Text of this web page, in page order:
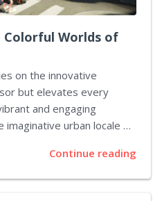
Worlds of
on the innovative
but elevates every
and engaging
urban locale of
explosion of color,
and inventive modes. This
Continue reading